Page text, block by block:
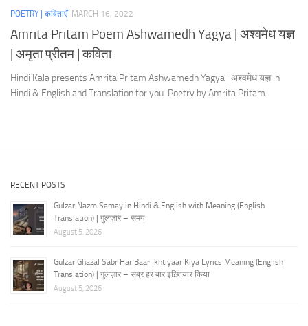
POETRY | कविताएँ MARCH 16, 2022
Amrita Pritam Poem Ashwamedh Yagya | अश्वमेध यज्ञ
| अमृता प्रीतम | कविता
Hindi Kala presents Amrita Pritam Ashwamedh Yagya | अश्वमेध यज्ञ in
Hindi & English and Translation for you. Poetry by Amrita Pritam.
RECENT POSTS
Gulzar Nazm Samay in Hindi & English with Meaning (English
Translation) | गुलज़ार – समय
August 5, 2026
Gulzar Ghazal Sabr Har Baar Ikhtiyaar Kiya Lyrics Meaning (English
Translation) | गुलज़ार – सब्र हर बार इख़्तियार किया
August 5, 2026